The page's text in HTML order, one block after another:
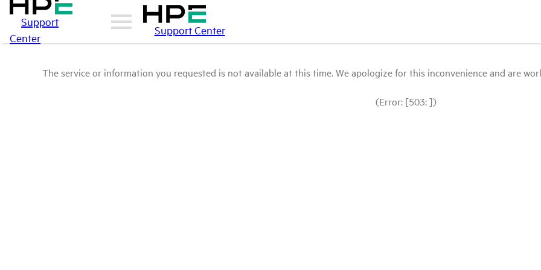
Support
Center
Support Center
The service or information you requested is not available at this time. We apologize for this inconvenience and are
(Error: [503: ])